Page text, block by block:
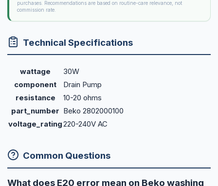
purchases. Recommendations are based on routine-care relevance, not
commission rate.
Technical Specifications
wattage
30W
component
Drain Pump
resistance
10-20 ohms
part_number Beko 2802000100
voltage_rating220-240V AC
Common Questions
What does E20 error mean on Beko washing